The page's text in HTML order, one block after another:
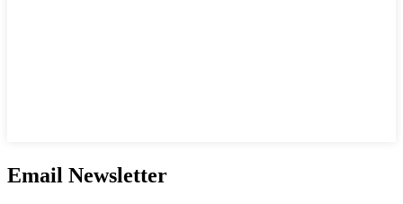
Email Newsletter